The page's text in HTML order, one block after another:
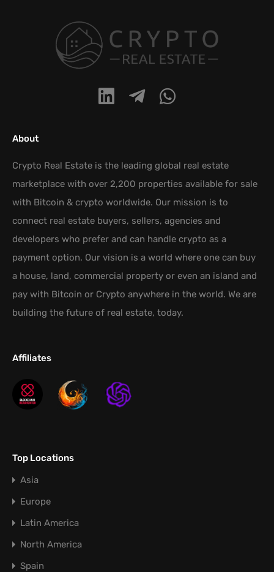
About
Crypto Real Estate is the leading global real estate
marketplace with over 2,200 properties available for sale
with Bitcoin & crypto worldwide. Our mission is to
connect real estate buyers, sellers, agencies and
developers who prefer and can handle crypto as a
payment option. Our vision is a world where one can buy
a house, land, commercial property or even an island and
pay with Bitcoin or Crypto anywhere in the world. We are
building the future of real estate, today.
Affiliates
Top Locations
Asia
Europe
Latin America
North America
Spain